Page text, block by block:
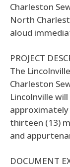
Charleston
North
aloud
PROJECT
The
Charleston
Lincolnville
approximately
thirteen (13)
and
DOCUMENT